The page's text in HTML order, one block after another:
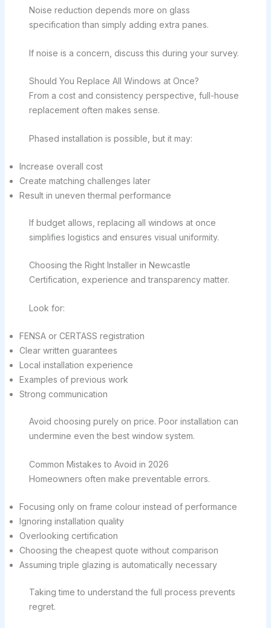
Noise reduction depends more on glass
specification than simply adding extra panes.
If noise is a concern, discuss this during your survey.
Should You Replace All Windows at Once?
From a cost and consistency perspective, full-house
replacement often makes sense.
Phased installation is possible, but it may:
Increase overall cost
Create matching challenges later
Result in uneven thermal performance
If budget allows, replacing all windows at once
simplifies logistics and ensures visual uniformity.
Choosing the Right Installer in Newcastle
Certification, experience and transparency matter.
Look for:
FENSA or CERTASS registration
Clear written guarantees
Local installation experience
Examples of previous work
Strong communication
Avoid choosing purely on price. Poor installation can
undermine even the best window system.
Common Mistakes to Avoid in 2026
Homeowners often make preventable errors.
Focusing only on frame colour instead of performance
Ignoring installation quality
Overlooking certification
Choosing the cheapest quote without comparison
Assuming triple glazing is automatically necessary
Taking time to understand the full process prevents
regret.